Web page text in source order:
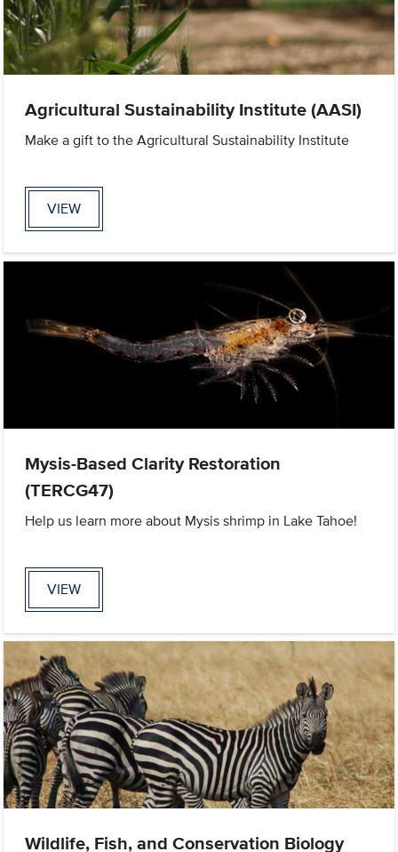
Agricultural Sustainability Institute (AASI)
Make a gift to the Agricultural Sustainability Institute
VIEW
Mysis-Based Clarity Restoration
(TERCG47)
Help us learn more about Mysis shrimp in Lake Tahoe!
VIEW
Wildlife, Fish, and Conservation Biology